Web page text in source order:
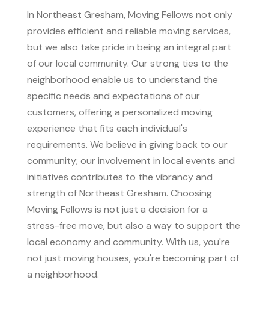
In Northeast Gresham, Moving Fellows not only
provides efficient and reliable moving services,
but we also take pride in being an integral part
of our local community. Our strong ties to the
neighborhood enable us to understand the
specific needs and expectations of our
customers, offering a personalized moving
experience that fits each individual's
requirements. We believe in giving back to our
community; our involvement in local events and
initiatives contributes to the vibrancy and
strength of Northeast Gresham. Choosing
Moving Fellows is not just a decision for a
stress-free move, but also a way to support the
local economy and community. With us, you're
not just moving houses, you're becoming part of
a neighborhood.